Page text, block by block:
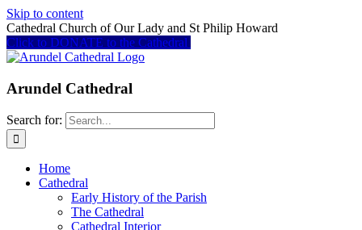
Skip to content
Cathedral Church of Our Lady and St Philip Howard
Click to DONATE to the Cathedral
Arundel Cathedral
Search for:
Home
Cathedral
Early History of the Parish
The Cathedral
Cathedral Interior